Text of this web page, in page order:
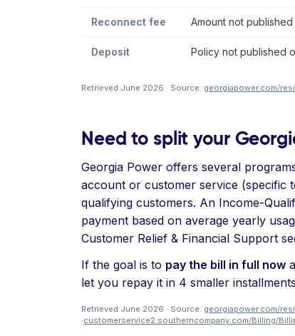
Reconnect fee Amount not
Deposit Policy not published
Retrieved June 2026 · Source: georgiapower.com/
Need to split your
Georgia Power offers several
account or customer service (specific
qualifying customers. An Income-
payment based on average yearly
Customer Relief & Financial Support
If the goal is to pay the bill in full now
let you repay it in 4 smaller
Retrieved June 2026 · Source: georgiapower.com/
·customerservice2.southerncompany.com/Billing/